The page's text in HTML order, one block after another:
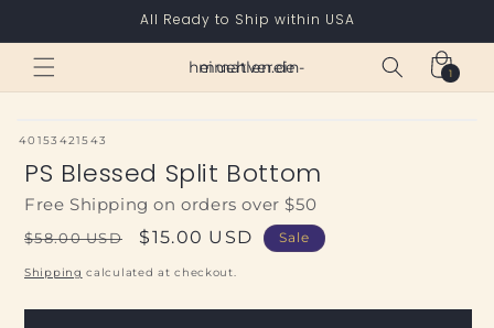
All Ready to Ship within USA
heimatverein-muehlen.de Cart
1
1
item
SKU:
40153421543
PS Blessed Split Bottom
Free Shipping on orders over $50
Regular
price
$58.00 USD
Sale
price
$15.00 USD Sale
Shipping calculated at checkout.